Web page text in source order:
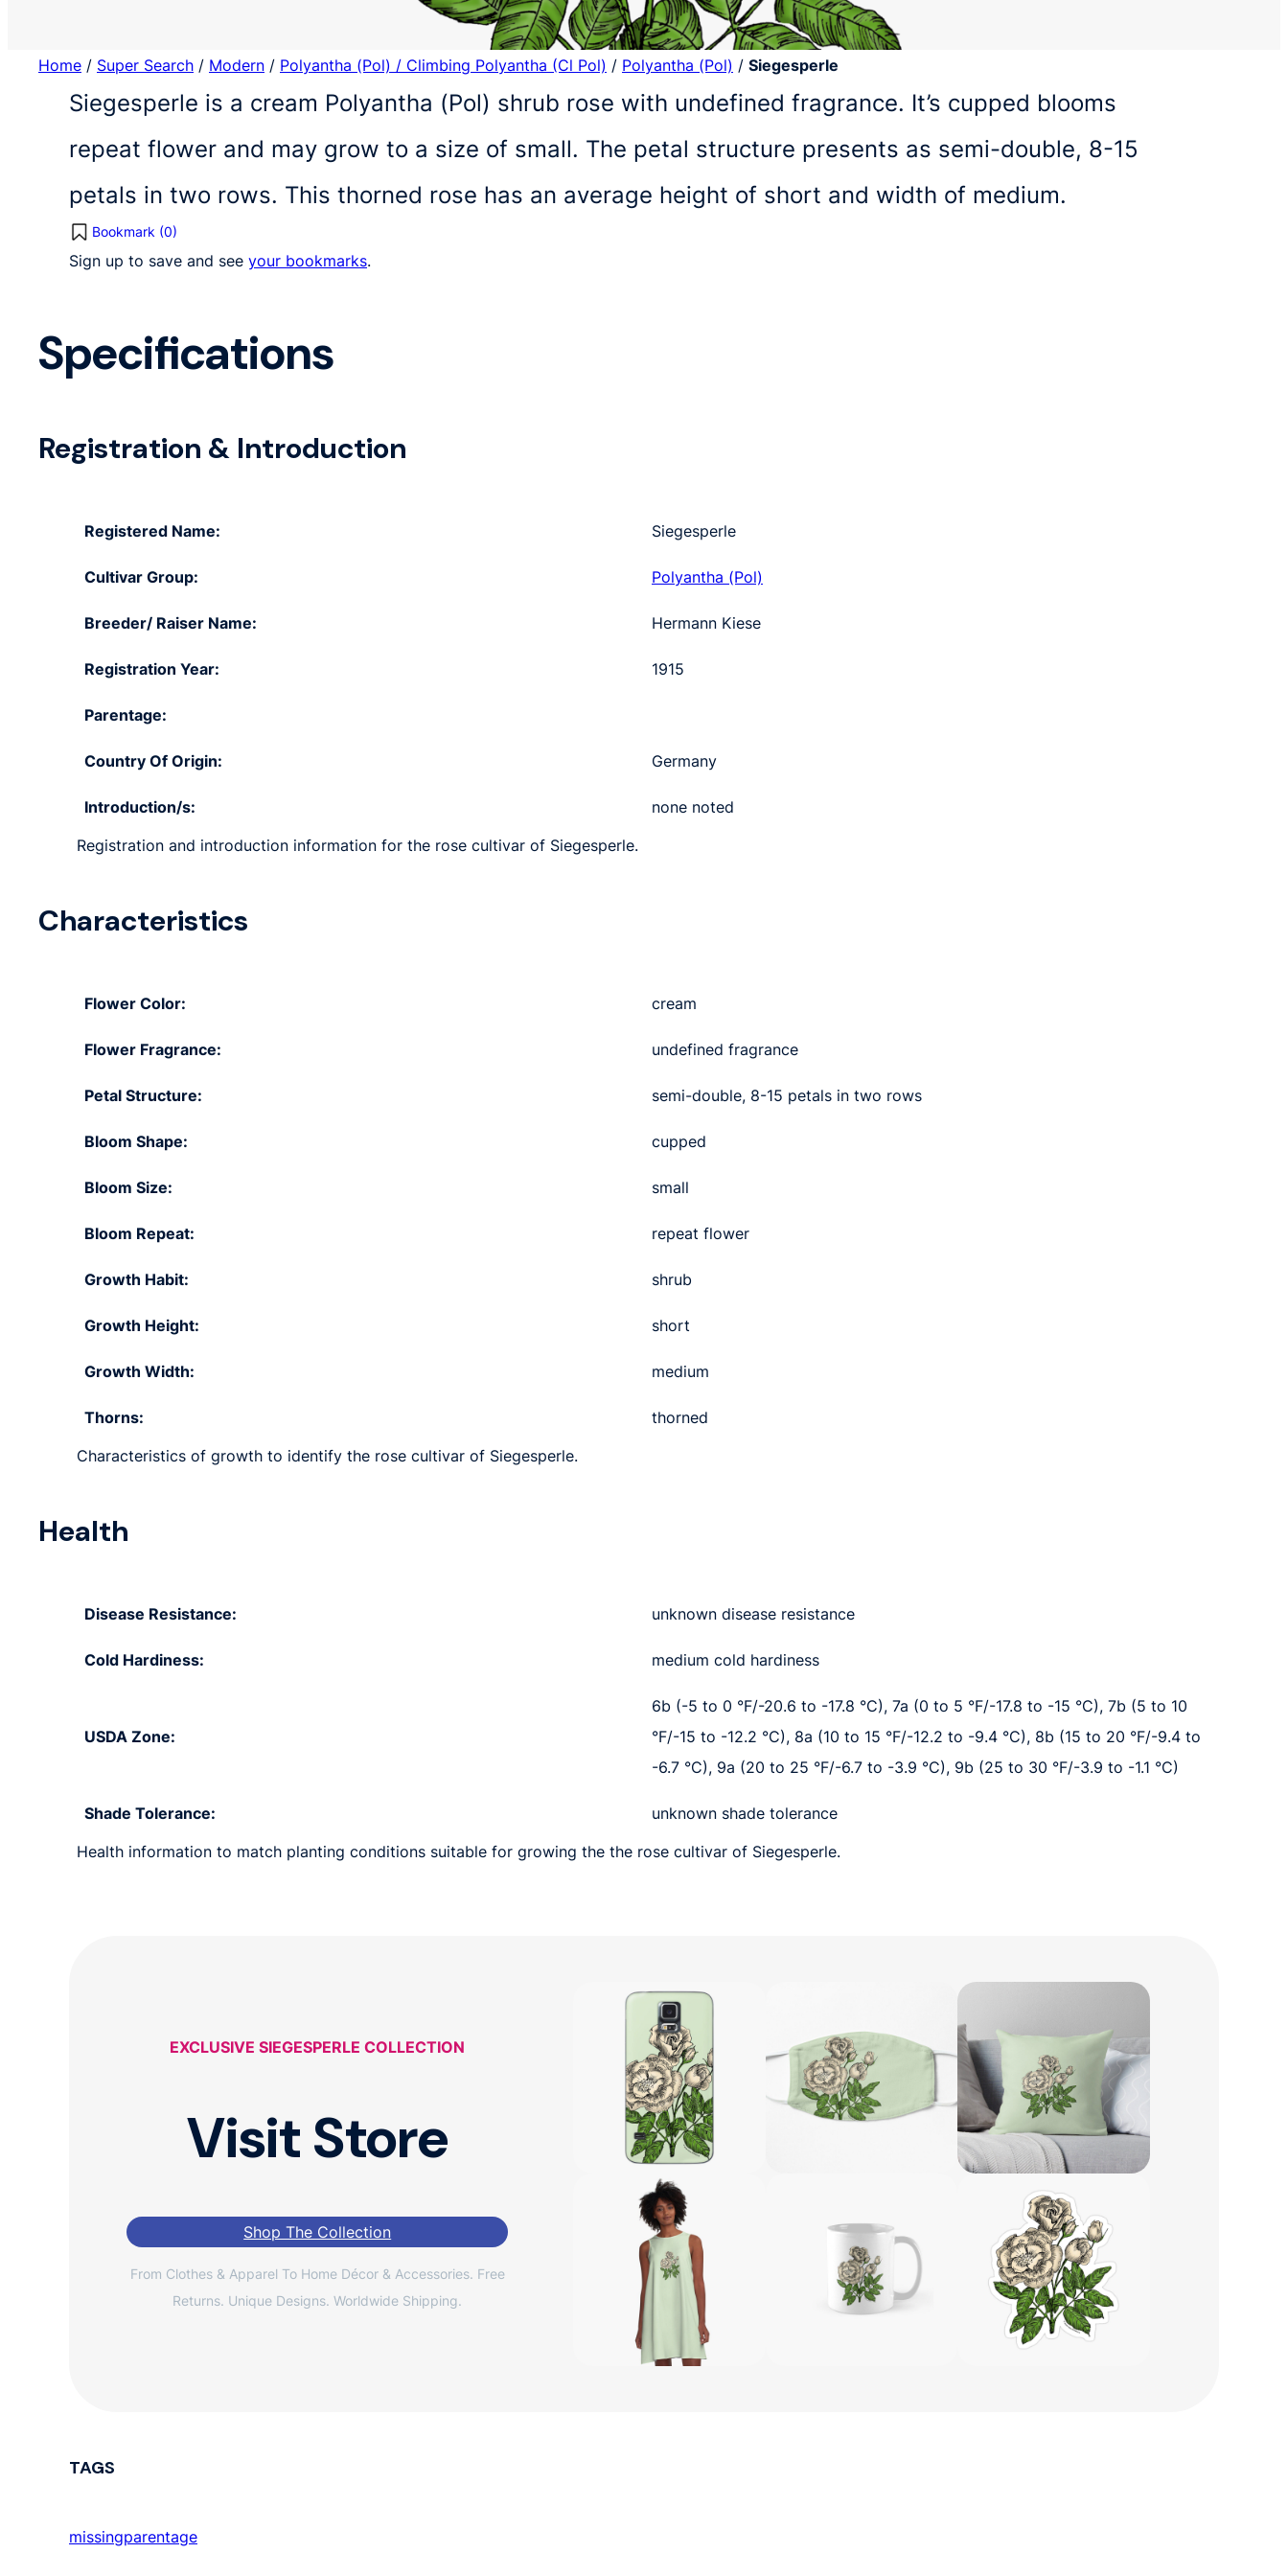
Home / Super Search / Modern / Polyantha (Pol) / Climbing Polyantha (Cl Pol) / Polyantha (Pol) / Siegesperle
Siegesperle is a cream Polyantha (Pol) shrub rose with undefined fragrance. It’s cupped blooms
repeat flower and may grow to a size of small. The petal structure presents as semi-double, 8-15
petals in two rows. This thorned rose has an average height of short and width of medium.
Bookmark (0)
Sign up to save and see your bookmarks.
Specifications
Registration & Introduction
Registered Name: Siegesperle
Cultivar Group: Polyantha (Pol)
Breeder/ Raiser Name: Hermann Kiese
Registration Year: 1915
Parentage:
Country Of Origin: Germany
Introduction/s:
none noted
Registration and introduction information for the rose cultivar of Siegesperle.
Characteristics
Flower Color: cream
Flower Fragrance: undefined fragrance
Petal Structure: semi-double, 8-15 petals in two rows
Bloom Shape: cupped
Bloom Size: small
Bloom Repeat: repeat flower
Growth Habit: shrub
Growth Height: short
Growth Width: medium
Thorns:
thorned
Characteristics of growth to identify the rose cultivar of Siegesperle.
Health
Disease Resistance: unknown disease resistance
Cold Hardiness: medium cold hardiness
USDA Zone:
6b (-5 to 0 °F/-20.6 to -17.8 °C), 7a (0 to 5 °F/-17.8 to -15 °C), 7b (5 to 10
°F/-15 to -12.2 °C), 8a (10 to 15 °F/-12.2 to -9.4 °C), 8b (15 to 20 °F/-9.4 to
-6.7 °C), 9a (20 to 25 °F/-6.7 to -3.9 °C), 9b (25 to 30 °F/-3.9 to -1.1 °C)
Shade Tolerance:
unknown shade tolerance
Health information to match planting conditions suitable for growing the the rose cultivar of Siegesperle.
EXCLUSIVE SIEGESPERLE COLLECTION
Visit Store
Shop The Collection
From Clothes & Apparel To Home Décor & Accessories. Free
Returns. Unique Designs. Worldwide Shipping.
TAGS
missingparentage